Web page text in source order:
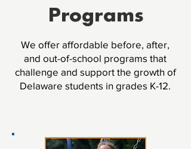
Programs
We offer affordable before, after,
and out-of-school programs that
challenge and support the growth of
Delaware students in grades K-12.